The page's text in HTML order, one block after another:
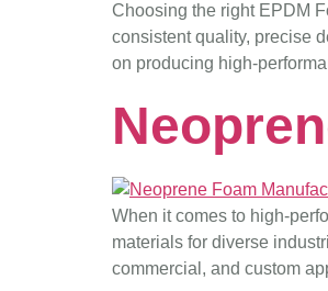
Choosing the right EPDM
consistent quality, precise
on producing high-
When it comes to high-
materials for diverse
commercial, and custom